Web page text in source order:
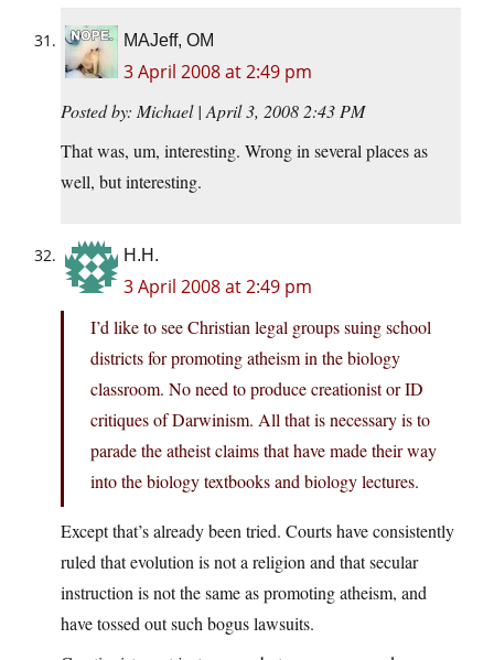
MAJeff, OM
3 April 2008 at 2:49 pm
Posted by: Michael | April 3, 2008 2:43 PM
That was, um, interesting. Wrong in several places as
well, but interesting.
H.H.
3 April 2008 at 2:49 pm
I’d like to see Christian legal groups suing school
districts for promoting atheism in the biology
classroom. No need to produce creationist or ID
critiques of Darwinism. All that is necessary is to
parade the atheist claims that have made their way
into the biology textbooks and biology lectures.
Except that’s already been tried. Courts have consistently
ruled that evolution is not a religion and that secular
instruction is not the same as promoting atheism, and
have tossed out such bogus lawsuits.